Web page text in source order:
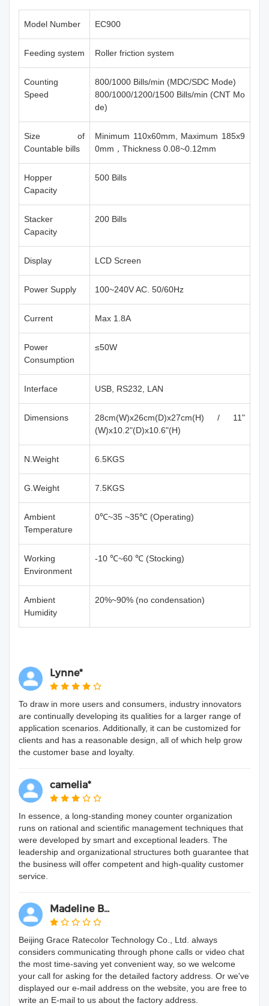
Model Number EC900
Feeding system Roller friction system
Counting
Speed
800/1000 Bills/min (MDC/SDC Mode)
800/1000/1200/1500 Bills/min (CNT Mo
de)
Size of
Countable bills
Minimum 110x60mm, Maximum 185x9
0mm，Thickness 0.08~0.12mm
Hopper
Capacity
500 Bills
Stacker
Capacity
200 Bills
Display LCD Screen
Power Supply 100~240V AC. 50/60Hz
Current Max 1.8A
Power
Consumption
≤50W
Interface USB, RS232, LAN
Dimensions
28cm(W)x26cm(D)x27cm(H) / 11"
(W)x10.2"(D)x10.6"(H)
N.Weight 6.5KGS
G.Weight 7.5KGS
Ambient
Temperature
0℃~35 ~35℃ (Operating)
Working
Environment
-10 ℃~60 ℃ (Stocking)
Ambient
Humidity
20%~90% (no condensation)
Lynne*
To draw in more users and consumers, industry innovators
are continually developing its qualities for a larger range of
application scenarios. Additionally, it can be customized for
clients and has a reasonable design, all of which help grow
the customer base and loyalty.
camelia*
In essence, a long-standing money counter organization
runs on rational and scientific management techniques that
were developed by smart and exceptional leaders. The
leadership and organizational structures both guarantee that
the business will offer competent and high-quality customer
service.
Madeline B...
Beijing Grace Ratecolor Technology Co., Ltd. always
considers communicating through phone calls or video chat
the most time-saving yet convenient way, so we welcome
your call for asking for the detailed factory address. Or we've
displayed our e-mail address on the website, you are free to
write an E-mail to us about the factory address.